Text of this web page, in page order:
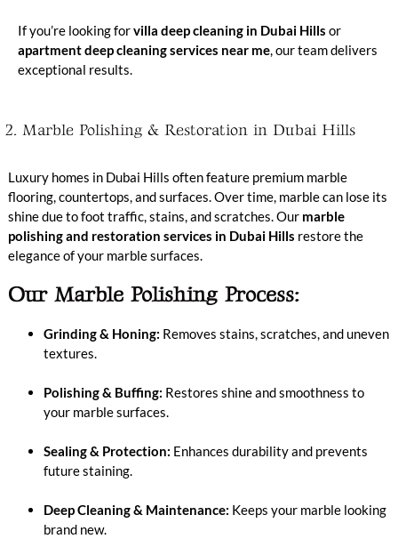
If you’re looking forvilla deep cleaning in Dubai Hills or
apartment deep cleaning services near me , our team delivers
exceptional results.
2. Marble Polishing & Restoration in Dubai Hills
Luxury homes in Dubai Hills often feature premium marble
flooring, countertops, and surfaces. Over time, marble can lose its
shine due to foot traffic, stains, and scratches. Our marble
polishing and restoration services in Dubai Hills restore the
elegance of your marble surfaces.
Our Marble Polishing Process:
Grinding & Honing: Removes stains, scratches, and uneven
textures.
Polishing & Buffing: Restores shine and smoothness to
your marble surfaces.
Sealing & Protection: Enhances durability and prevents
future staining.
Deep Cleaning & Maintenance: Keeps your marble looking
brand new.